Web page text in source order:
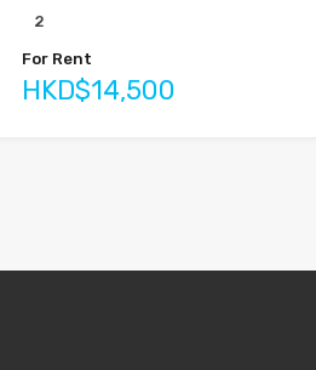
2
For Rent
HKD$14,500